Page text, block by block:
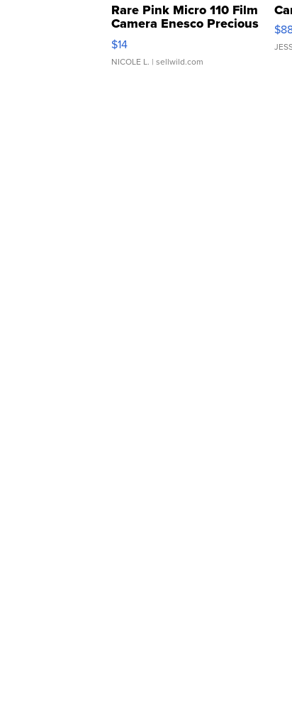
Rare Pink Micro 110 Film
Camera Enesco Precious
Moments TD4
$14
NICOLE L. | sellwild.com